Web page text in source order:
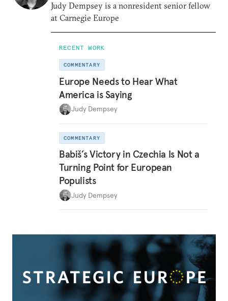
Judy Dempsey is a nonresident senior fellow
at Carnegie Europe
RECENT WORK
COMMENTARY
Europe Needs to Hear What
America is Saying
Judy Dempsey
COMMENTARY
Babiš’s Victory in Czechia Is Not a
Turning Point for European
Populists
Judy Dempsey